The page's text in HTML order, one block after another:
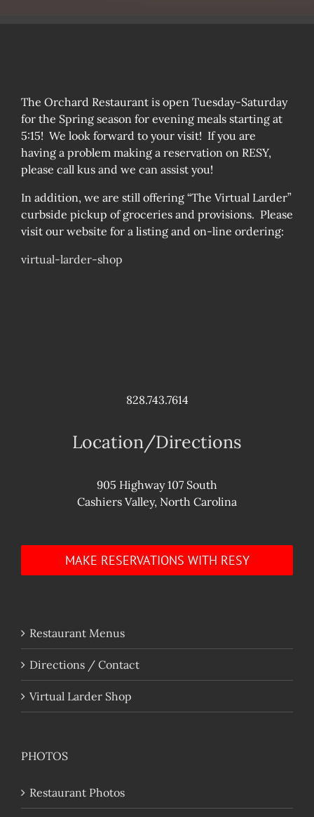
The Orchard Restaurant is open Tuesday-Saturday
for the Spring season for evening meals starting at
5:15! We look forward to your visit! If you are
having a problem making a reservation on RESY,
please call kus and we can assist you!
In addition, we are still offering “The Virtual Larder”
curbside pickup of groceries and provisions. Please
visit our website for a listing and on-line ordering:
virtual-larder-shop
828.743.7614
Location/Directions
905 Highway 107 South
Cashiers Valley, North Carolina
MAKE RESERVATIONS WITH RESY
Restaurant Menus
Directions / Contact
Virtual Larder Shop
PHOTOS
Restaurant Photos